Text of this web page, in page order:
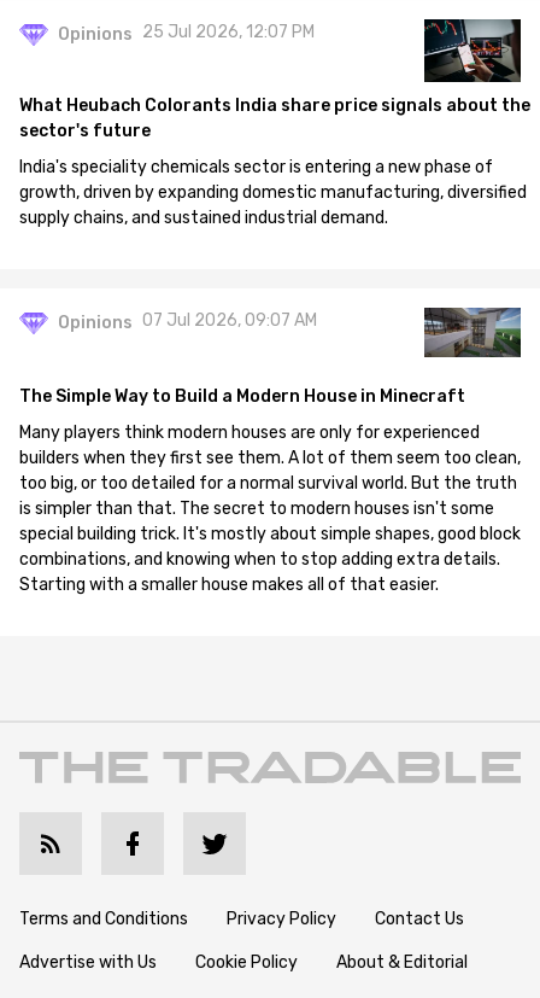
Opinions 25 Jul 2026, 12:07 PM
What Heubach Colorants India share price signals about the
sector's future
India's speciality chemicals sector is entering a new phase of
growth, driven by expanding domestic manufacturing, diversified
supply chains, and sustained industrial demand.
Opinions 07 Jul 2026, 09:07 AM
The Simple Way to Build a Modern House in Minecraft
Many players think modern houses are only for experienced
builders when they first see them. A lot of them seem too clean,
too big, or too detailed for a normal survival world. But the truth
is simpler than that. The secret to modern houses isn't some
special building trick. It's mostly about simple shapes, good block
combinations, and knowing when to stop adding extra details.
Starting with a smaller house makes all of that easier.
Terms and Conditions Privacy Policy Contact Us
Advertise with Us Cookie Policy About & Editorial